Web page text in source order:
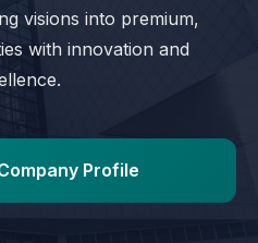
visions into premium,
with innovation and
Profile